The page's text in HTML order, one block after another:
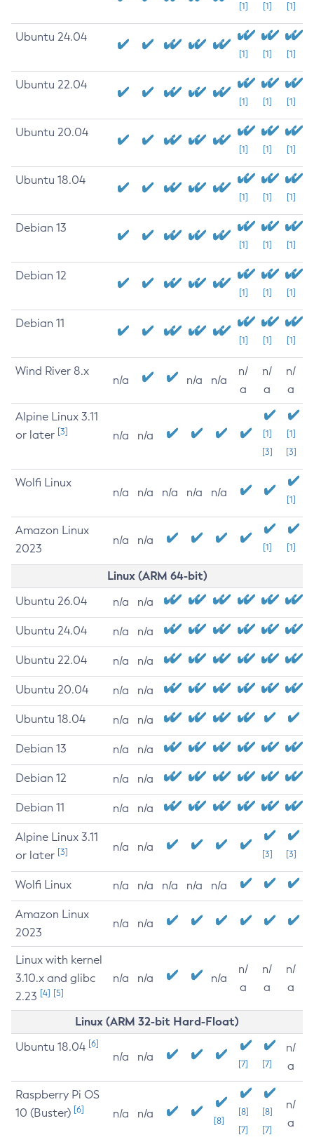
[1] [1] [1]
Ubuntu 24.04
[1] [1] [1]
Ubuntu 22.04
[1] [1] [1]
Ubuntu 20.04
[1] [1] [1]
Ubuntu 18.04
[1] [1] [1]
Debian 13
[1] [1] [1]
Debian 12
[1] [1] [1]
Debian 11
[1] [1] [1]
Wind River 8.x
n/a n/a n/a
n/
a
n/
a
n/
a
Alpine Linux 3.11
or later [3] n/a n/a
[1]
[3]
[1]
[3]
Wolfi Linux
n/a n/a n/a n/a n/a
[1]
Amazon Linux
2023
n/a n/a
[1] [1]
Linux (ARM 64-bit)
Ubuntu 26.04 n/a n/a
Ubuntu 24.04 n/a n/a
Ubuntu 22.04 n/a n/a
Ubuntu 20.04 n/a n/a
Ubuntu 18.04 n/a n/a
Debian 13 n/a n/a
Debian 12 n/a n/a
Debian 11 n/a n/a
Alpine Linux 3.11
or later [3] n/a n/a
[3] [3]
Wolfi Linux n/a n/a n/a n/a n/a
Amazon Linux
2023
n/a n/a
Linux with kernel
3.10.x and glibc
2.23 [4] [5]
n/a n/a n/a
n/
a
n/
a
n/
a
Linux (ARM 32-bit Hard-Float)
Ubuntu 18.04 [6]
n/a n/a
[7] [7]
n/
a
Raspberry Pi OS
10 (Buster) [6] n/a n/a
[8]
[8]
[7]
[8]
[7]
n/
a